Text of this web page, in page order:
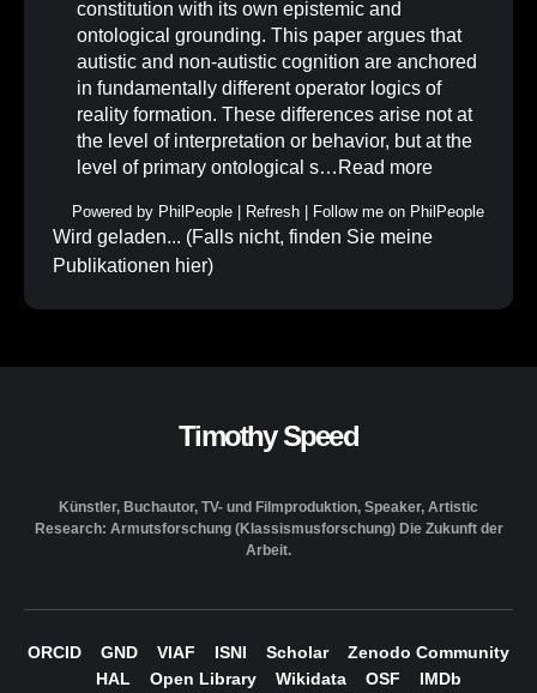
constitution with its own epistemic and
ontological grounding. This paper argues that
autistic and non-autistic cognition are anchored
in fundamentally different operator logics of
reality formation. These differences arise not at
the level of interpretation or behavior, but at the
level of primary ontological s… Read more
Powered by PhilPeople | Refresh | Follow me on PhilPeople
Wird geladen... (Falls nicht, finden Sie meine
Publikationen hier)
Timothy Speed
Künstler, Buchautor, TV- und Filmproduktion, Speaker, Artistic
Research: Armutsforschung (Klassismusforschung) Die Zukunft der
Arbeit.
ORCID GND VIAF ISNI Scholar
Zenodo Community
HAL
Open Library Wikidata OSF IMDb